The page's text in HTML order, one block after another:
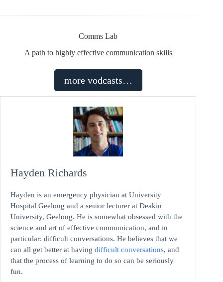
Comms Lab
A path to highly effective communication skills
more vodcasts…
Hayden Richards
Hayden is an emergency physician at University
Hospital Geelong and a senior lecturer at Deakin
University, Geelong. He is somewhat obsessed with the
science and art of effective communication, and in
particular: difficult conversations. He believes that we
can all get better at having difficult conversations, and
that the process of learning to do so can be seriously
fun.